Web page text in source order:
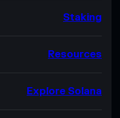
Staking
Resources
Explore Solana